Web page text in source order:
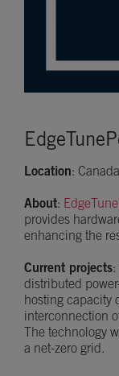
Location: Canada
About:
provides
enhancing the
Current projects:
distributed
hosting capacity
interconnection
The technology
a net-zero grid.